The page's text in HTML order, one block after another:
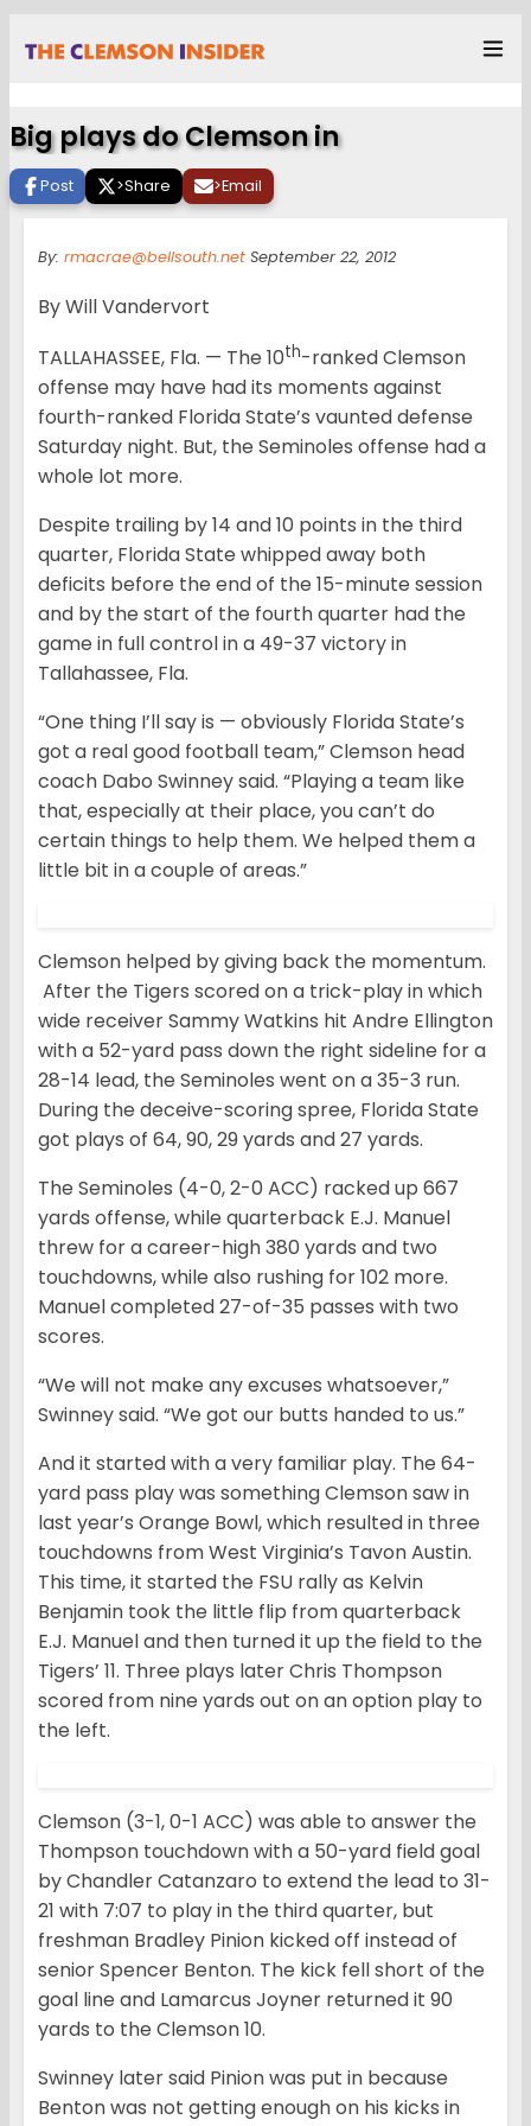
Big plays do Clemson in
Post >Share >Email
By: rmacrae@bellsouth.net September 22, 2012
By Will Vandervort
TALLAHASSEE, Fla. — The 10th-ranked Clemson
offense may have had its moments against
fourth-ranked Florida State’s vaunted defense
Saturday night. But, the Seminoles offense had a
whole lot more.
Despite trailing by 14 and 10 points in the third
quarter, Florida State whipped away both
deficits before the end of the 15-minute session
and by the start of the fourth quarter had the
game in full control in a 49-37 victory in
Tallahassee, Fla.
“One thing I’ll say is — obviously Florida State’s
got a real good football team,” Clemson head
coach Dabo Swinney said. “Playing a team like
that, especially at their place, you can’t do
certain things to help them. We helped them a
little bit in a couple of areas.”
Clemson helped by giving back the momentum.
After the Tigers scored on a trick-play in which
wide receiver Sammy Watkins hit Andre Ellington
with a 52-yard pass down the right sideline for a
28-14 lead, the Seminoles went on a 35-3 run.
During the deceive-scoring spree, Florida State
got plays of 64, 90, 29 yards and 27 yards.
The Seminoles (4-0, 2-0 ACC) racked up 667
yards offense, while quarterback E.J. Manuel
threw for a career-high 380 yards and two
touchdowns, while also rushing for 102 more.
Manuel completed 27-of-35 passes with two
scores.
“We will not make any excuses whatsoever,”
Swinney said. “We got our butts handed to us.”
And it started with a very familiar play. The 64-
yard pass play was something Clemson saw in
last year’s Orange Bowl, which resulted in three
touchdowns from West Virginia’s Tavon Austin.
This time, it started the FSU rally as Kelvin
Benjamin took the little flip from quarterback
E.J. Manuel and then turned it up the field to the
Tigers’ 11. Three plays later Chris Thompson
scored from nine yards out on an option play to
the left.
Clemson (3-1, 0-1 ACC) was able to answer the
Thompson touchdown with a 50-yard field goal
by Chandler Catanzaro to extend the lead to 31-
21 with 7:07 to play in the third quarter, but
freshman Bradley Pinion kicked off instead of
senior Spencer Benton. The kick fell short of the
goal line and Lamarcus Joyner returned it 90
yards to the Clemson 10.
Swinney later said Pinion was put in because
Benton was not getting enough on his kicks in